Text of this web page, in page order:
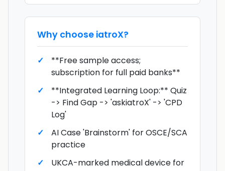
Why choose iatroX?
**Free sample access;
subscription for full paid banks**
**Integrated Learning Loop:** Quiz
-> Find Gap -> 'askiatroX' -> 'CPD
Log'
AI Case 'Brainstorm' for OSCE/SCA
practice
UKCA-marked medical device for